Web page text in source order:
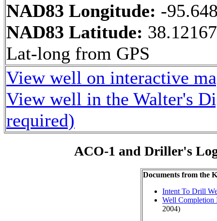
NAD83 Longitude: -
NAD83 Latitude: 38.12167
Lat-long from GPS
View well on interactive
View well in the Walter's
required)
ACO-1 and Driller's
Documents from the
Intent To Drill
Well Completion
2004)